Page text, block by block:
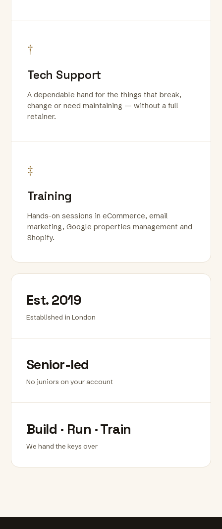
†
Tech Support
A dependable hand for the things that break,
change or need maintaining — without a full
retainer.
‡
Training
Hands-on sessions in eCommerce, email
marketing, Google properties management and
Shopify.
Est. 2019
Established in London
Senior-led
No juniors on your account
Build · Run · Train
We hand the keys over